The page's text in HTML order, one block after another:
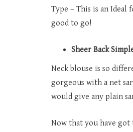
Type – This is an
good to go!
Sheer Back
Neck blouse is so
gorgeous with a net
would give any plain
Now that you have